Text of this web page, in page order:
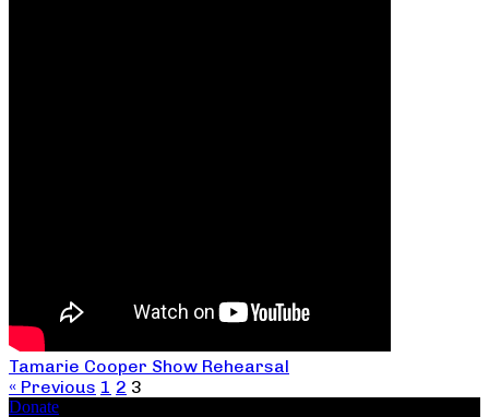
Tamarie Cooper Show Rehearsal
« Previous 1 2 3
Donate